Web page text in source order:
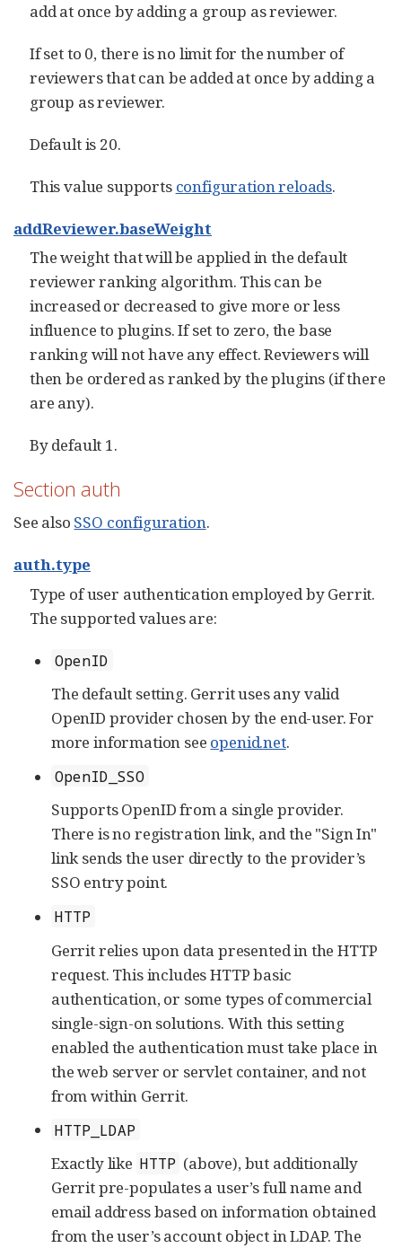
add at once by adding a group as reviewer.
If set to 0, there is no limit for the number of
reviewers that can be added at once by adding a
group as reviewer.
Default is 20.
This value supports configuration reloads.
addReviewer.baseWeight
The weight that will be applied in the default
reviewer ranking algorithm. This can be
increased or decreased to give more or less
influence to plugins. If set to zero, the base
ranking will not have any effect. Reviewers will
then be ordered as ranked by the plugins (if there
are any).
By default 1.
Section auth
See also SSO configuration.
auth.type
Type of user authentication employed by Gerrit.
The supported values are:
OpenID
The default setting. Gerrit uses any valid
OpenID provider chosen by the end-user. For
more information see openid.net.
OpenID_SSO
Supports OpenID from a single provider.
There is no registration link, and the "Sign In"
link sends the user directly to the provider’s
SSO entry point.
HTTP
Gerrit relies upon data presented in the HTTP
request. This includes HTTP basic
authentication, or some types of commercial
single-sign-on solutions. With this setting
enabled the authentication must take place in
the web server or servlet container, and not
from within Gerrit.
HTTP_LDAP
Exactly like HTTP (above), but additionally
Gerrit pre-populates a user’s full name and
email address based on information obtained
from the user’s account object in LDAP. The